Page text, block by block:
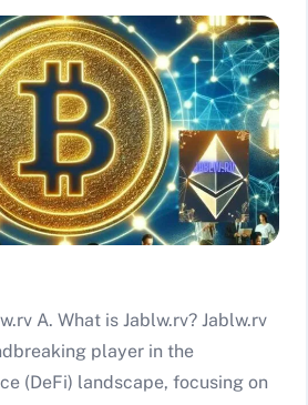
A. What is Jablw.rv? Jablw.rv
player in the
(DeFi) landscape, focusing on